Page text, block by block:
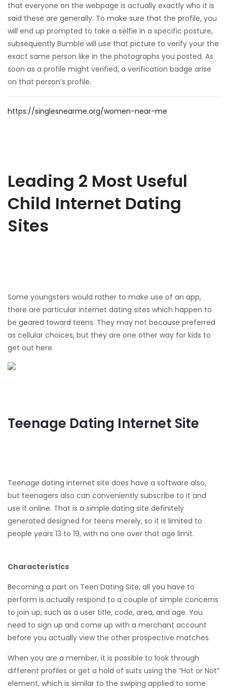
that everyone on the webpage is actually exactly who it is
said these are generally. To make sure that the profile, you
will end up prompted to take a selfie in a specific posture,
subsequently Bumble will use that picture to verify your the
exact same person like in the photographs you posted. As
soon as a profile might verified, a verification badge arise
on that person’s profile.
https://singlesnearme.org/women-near-me
Leading 2 Most Useful
Child Internet Dating
Sites
Some youngsters would rather to make use of an app,
there are particular internet dating sites which happen to
be geared toward teens. They may not because preferred
as cellular choices, but they are one other way for kids to
get out here.
Teenage Dating Internet Site
Teenage dating internet site does have a software also,
but teenagers also can conveniently subscribe to it and
use it online. That is a simple dating site definitely
generated designed for teens merely, so it is limited to
people years 13 to 19, with no one over that age limit.
Characteristics
Becoming a part on Teen Dating Site, all you have to
perform is actually respond to a couple of simple concerns
to join up, such as a user title, code, area, and age. You
need to sign up and come up with a merchant account
before you actually view the other prospective matches.
When you are a member, it is possible to look through
different profiles or get a hold of suits using the “Hot or Not”
element, which is similar to the swiping applied to some